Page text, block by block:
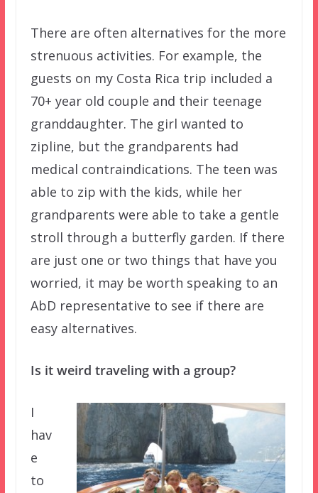
There are often alternatives for the more
strenuous activities. For example, the
guests on my Costa Rica trip included a
70+ year old couple and their teenage
granddaughter. The girl wanted to
zipline, but the grandparents had
medical contraindications. The teen was
able to zip with the kids, while her
grandparents were able to take a gentle
stroll through a butterfly garden. If there
are just one or two things that have you
worried, it may be worth speaking to an
AbD representative to see if there are
easy alternatives.
Is it weird traveling with a group?
I
hav
e
to